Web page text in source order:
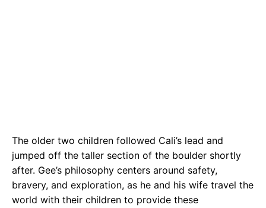
The older two children followed Cali’s lead and
jumped off the taller section of the boulder shortly
after. Gee’s philosophy centers around safety,
bravery, and exploration, as he and his wife travel the
world with their children to provide these